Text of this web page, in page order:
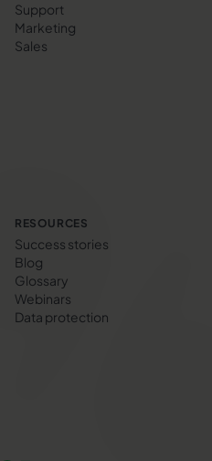
Support
Marketing
Sales
RESOURCES
Success stories
Blog
Glossary
Webinars
Data protection